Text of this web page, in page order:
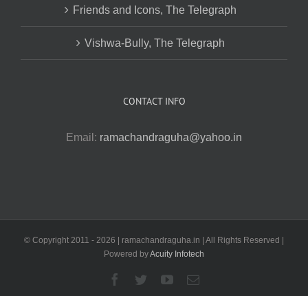
Friends and Icons, The Telegraph
Vishwa-Bully, The Telegraph
CONTACT INFO
Email: ramachandraguha@yahoo.in
© Copyright 2011 - 2026 | ramachandraguha.in | All Rights Reserved |
Powered byAcuity Infotech
Facebook
TwitterYouTubeEmail